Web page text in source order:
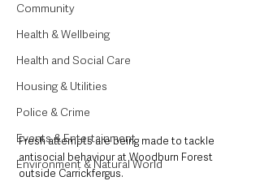
Community
Health & Wellbeing
Health and Social Care
Housing & Utilities
Police & Crime
Events & Entertainment
Environment & Natural World
Fresh attempts are being made to tackle
antisocial behaviour at Woodburn Forest
outside Carrickfergus.